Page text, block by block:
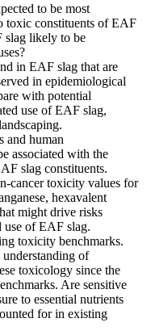
to be most
toxic constituents of EAF
slag likely to be
in EAF slag that are
in epidemiological
with potential
use of EAF slag,
and human
associated with the
slag constituents.
cancer toxicity values for
hexavalent
might drive risks
use of EAF slag.
toxicity benchmarks.
of
toxicology since the
Are sensitive
to essential nutrients
for in existing